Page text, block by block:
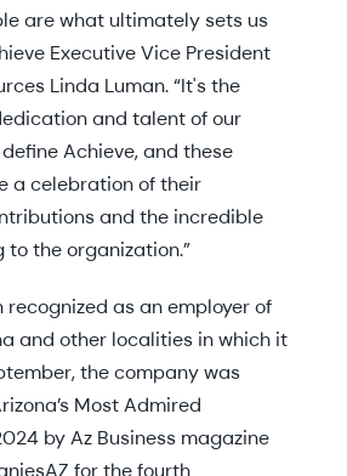
are what ultimately sets us
Executive Vice President
Linda Luman. “It's the
and talent of our
Achieve, and these
a celebration of their
and the incredible
the organization.”
recognized as an employer of
and other localities in which it
the company was
Most Admired
by Az Business magazine
for the fourth